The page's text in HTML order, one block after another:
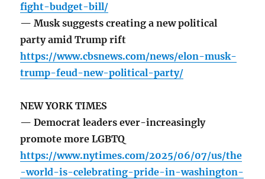
fight-budget-bill/
— Musk suggests creating a new political
party amid Trump rift
https://www.cbsnews.com/news/elon-musk-
trump-feud-new-political-party/
NEW YORK TIMES
— Democrat leaders ever-increasingly
promote more LGBTQ
https://www.nytimes.com/2025/06/07/us/the
-world-is-celebrating-pride-in-washington-